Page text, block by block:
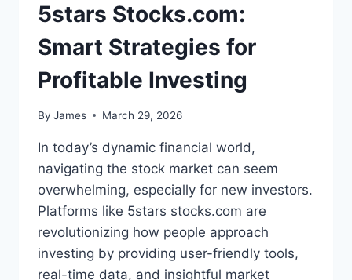
5stars Stocks.com:
Smart Strategies for
Profitable Investing
By James March 29, 2026
In today’s dynamic financial world,
navigating the stock market can seem
overwhelming, especially for new investors.
Platforms like 5stars stocks.com are
revolutionizing how people approach
investing by providing user-friendly tools,
real-time data, and insightful market